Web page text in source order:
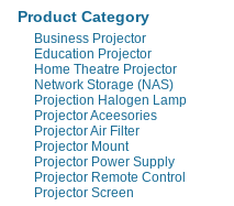
Product Category
Business Projector
Education Projector
Home Theatre Projector
Network Storage (NAS)
Projection Halogen Lamp
Projector Aceesories
Projector Air Filter
Projector Mount
Projector Power Supply
Projector Remote Control
Projector Screen